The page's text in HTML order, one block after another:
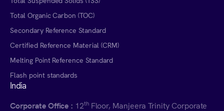
Total Organic Carbon (TOC)
Secondary Reference Standard
Certified Reference Material (CRM)
Melting Point Reference Standard
Flash point standards
India
Corporate Office : 12th Floor, Manjeera Trinity Corporate